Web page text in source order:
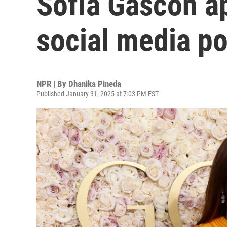
social media
NPR | By Dhanika Pineda
Published January 31, 2025 at 7:03 PM EST